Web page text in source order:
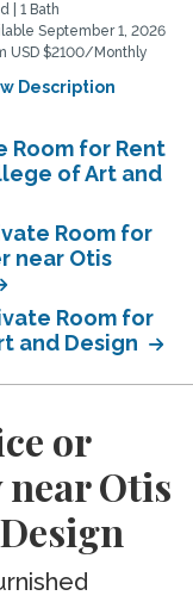
| 1 Bath
September 1, 2026
USD $2100/Monthly
Description
Room for Rent
of Art and
Room for
near Otis
Room for
and Design
or
Otis